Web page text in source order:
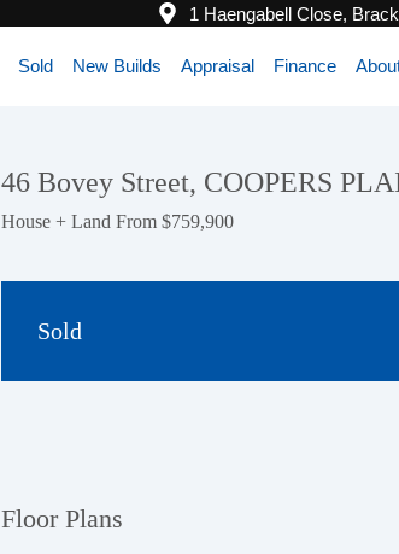
1 Haengabell Close,
Sold New Builds Appraisal Finance
46 Bovey Street, COOPERS
House + Land From $759,900
Sold
Floor Plans